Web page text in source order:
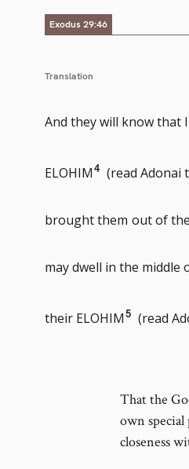
Exodus 29:46
Translation
And they will know that
ELOHIMGo
to
footnote
number
4 (read Adonai
brought them out of
may dwell in the middle
their ELOHIMGo
footnote
number
5 (read
That the
own
closeness